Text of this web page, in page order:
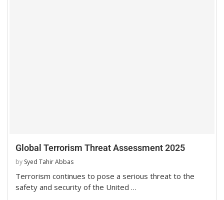
Global Terrorism Threat Assessment 2025
by Syed Tahir Abbas
Terrorism continues to pose a serious threat to the
safety and security of the United …